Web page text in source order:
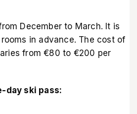
December to March. It is
in advance. The cost of
from €80 to €200 per
day ski pass: